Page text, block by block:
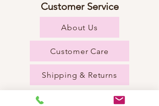
Customer Service
About Us
Customer Care
Shipping & Returns